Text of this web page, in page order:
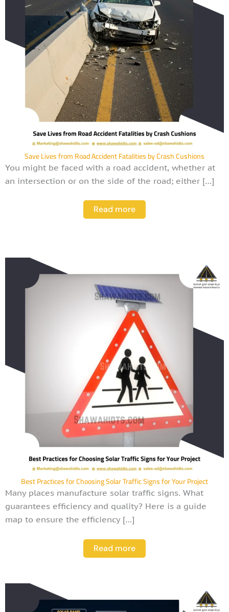
Save Lives from Road Accident Fatalities by Crash Cushions
You might be faced with a road accident, whether at
an intersection or on the side of the road; either […]
Read more
Best Practices for Choosing Solar Traffic Signs for Your Project
Many places manufacture solar traffic signs. What
guarantees efficiency and quality? Here is a guide
map to ensure the efficiency […]
Read more